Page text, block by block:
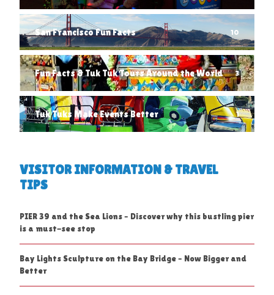
San Francisco Fun Facts 10
Fun Facts & Tuk Tuk Tours Around the World 3
Tuk Tuks Make Events Better 1
VISITOR INFORMATION & TRAVEL
TIPS
PIER 39 and the Sea Lions – Discover why this bustling pier
is a must-see stop
Bay Lights Sculpture on the Bay Bridge – Now Bigger and
Better